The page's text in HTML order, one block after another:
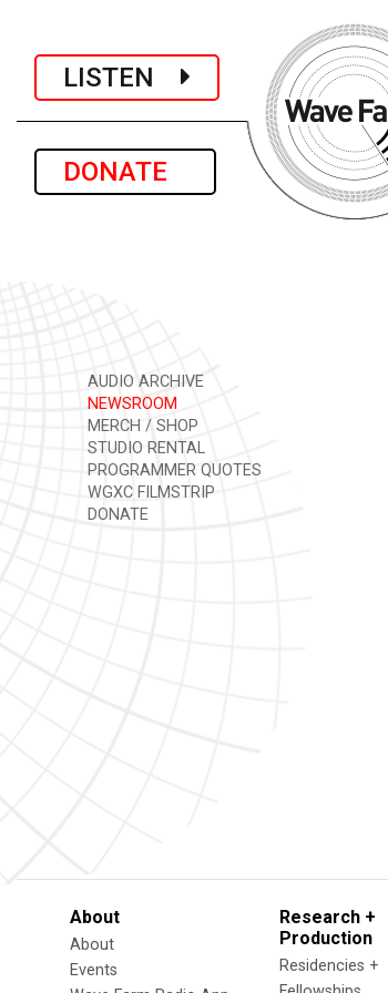
LISTEN
DONATE
AUDIO ARCHIVE
NEWSROOM
MERCH / SHOP
STUDIO RENTAL
PROGRAMMER QUOTES
WGXC FILMSTRIP
DONATE
About
About
Events
Research +
Production
Residencies +